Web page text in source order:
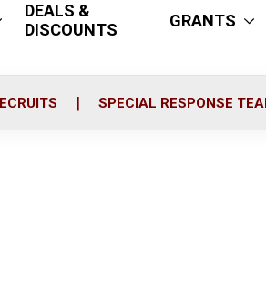
DEALS &
DISCOUNTS
GRANTS
SPECIAL RESPONSE